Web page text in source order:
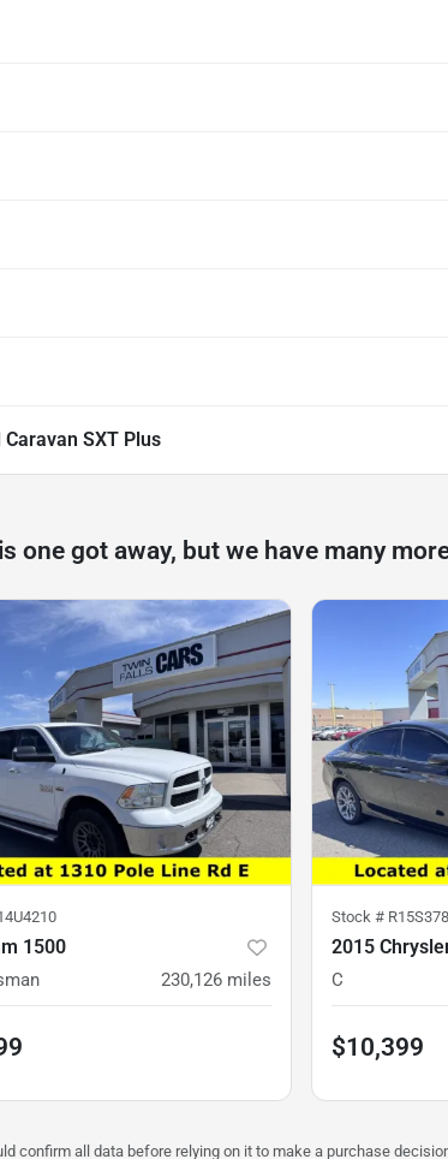
SXT Plus
one got away, but we have many
1500
230,126 miles
Stock #
2015
C
$10,399
confirm all data before relying on it to make a purchase